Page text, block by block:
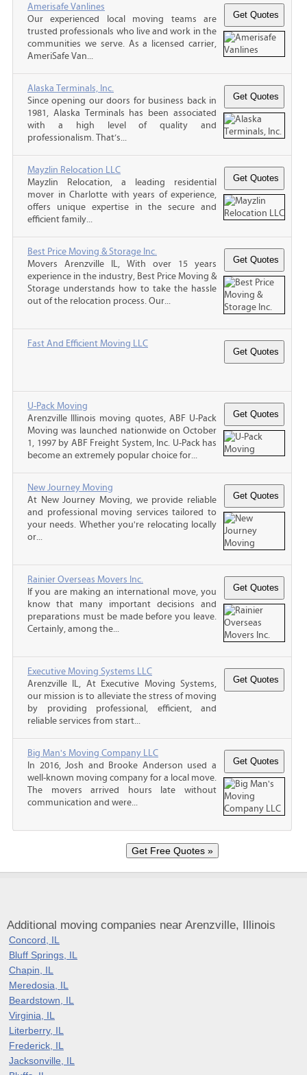
Amerisafe Vanlines
Our experienced local moving teams are
trusted professionals who live and work in the
communities we serve. As a licensed carrier,
AmeriSafe Van...
Alaska Terminals, Inc.
Since opening our doors for business back in
1981, Alaska Terminals has been associated
with a high level of quality and
professionalism. That’s...
Mayzlin Relocation LLC
Mayzlin Relocation, a leading residential
mover in Charlotte with years of experience,
offers unique expertise in the secure and
efficient family...
Best Price Moving & Storage Inc.
Movers Arenzville IL, With over 15 years
experience in the industry, Best Price Moving &
Storage understands how to take the hassle
out of the relocation process. Our...
Fast And Efficient Moving LLC
U-Pack Moving
Arenzville Illinois moving quotes, ABF U-Pack
Moving was launched nationwide on October
1, 1997 by ABF Freight System, Inc. U-Pack has
become an extremely popular choice for...
New Journey Moving
At New Journey Moving, we provide reliable
and professional moving services tailored to
your needs. Whether you're relocating locally
or...
Rainier Overseas Movers Inc.
If you are making an international move, you
know that many important decisions and
preparations must be made before you leave.
Certainly, among the...
Executive Moving Systems LLC
Arenzville IL, At Executive Moving Systems,
our mission is to alleviate the stress of moving
by providing professional, efficient, and
reliable services from start...
Big Man's Moving Company LLC
In 2016, Josh and Brooke Anderson used a
well-known moving company for a local move.
The movers arrived hours late without
communication and were...
Additional moving companies near Arenzville, Illinois
Concord, IL
Bluff Springs, IL
Chapin, IL
Meredosia, IL
Beardstown, IL
Virginia, IL
Literberry, IL
Frederick, IL
Jacksonville, IL